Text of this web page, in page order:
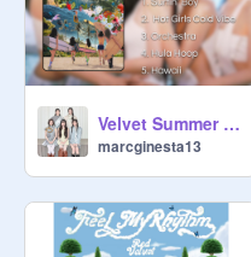
Velvet Summer - Red Velvet
marcginesta13